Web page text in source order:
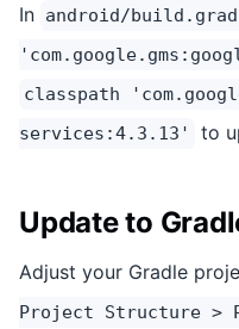
In android/
classpath
services:4.3.13'
to
Update to
Adjust your Gradle
Project Structure >